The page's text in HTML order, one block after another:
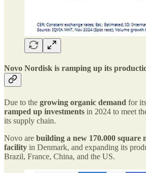
Novo Nordisk is ramping up its
Due to the growing organic demand for
ramped up investments in 2024 to meet
its supply chain.
Novo are building a new 170.000 square
facility in Denmark, and expanding its
Brazil, France, China, and the US.